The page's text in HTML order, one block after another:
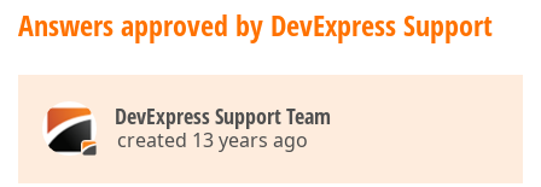
Answers approved by DevExpress Support
DevExpress Support Team
created 13 years ago